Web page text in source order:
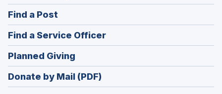
in
window)
Find a Post
in
a
new
window)
Find a Service Officer(Opens
in
window)
Planned Giving
in
a
Donate by Mail (PDF)